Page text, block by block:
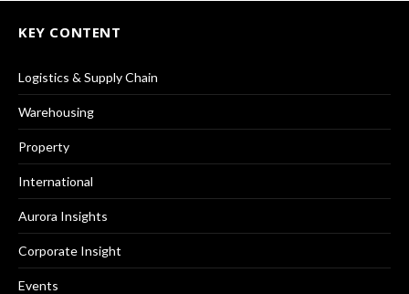
KEY CONTENT
Logistics & Supply Chain
Warehousing
Property
International
Aurora Insights
Corporate Insight
Events